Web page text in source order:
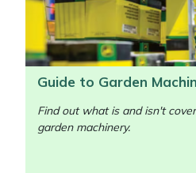
Guide to Garden
Find out what is and isn't
garden machinery.